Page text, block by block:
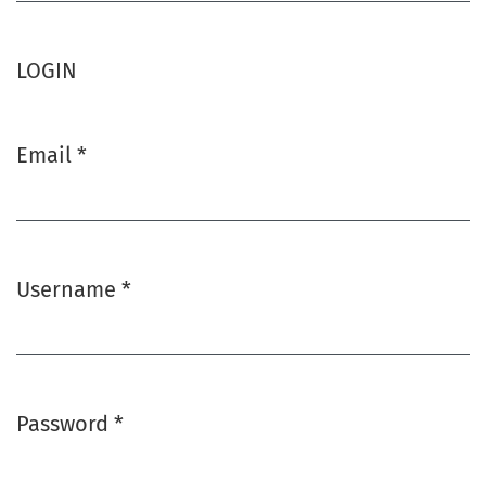
LOGIN
Email *
Username *
Password *